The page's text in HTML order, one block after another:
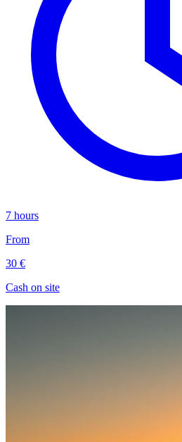
7 hours
From
30 €
Cash on site